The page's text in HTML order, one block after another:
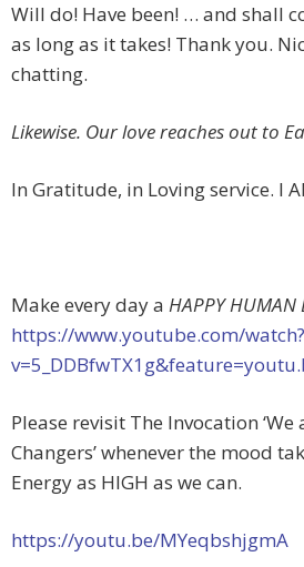
Will do! Have been! … and shall
as long as it takes! Thank you.
chatting.
Likewise. Our love reaches out to
In Gratitude, in Loving service. I
Make every day a HAPPY HUMAN
https://www.youtube.com/watch?
Please revisit The Invocation ‘We
Changers’ whenever the mood
Energy as HIGH as we can.
https://youtu.be/MYeqbshjgmA